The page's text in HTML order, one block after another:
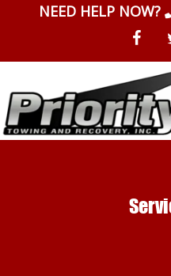
NEED HELP NOW?